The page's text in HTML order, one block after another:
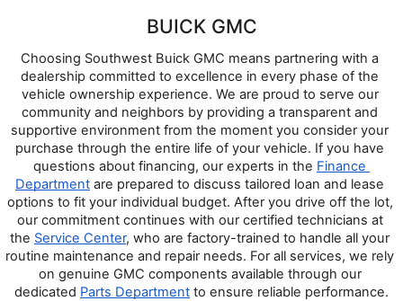
BUICK GMC
Choosing Southwest Buick GMC means partnering with a
dealership committed to excellence in every phase of the
vehicle ownership experience. We are proud to serve our
community and neighbors by providing a transparent and
supportive environment from the moment you consider your
purchase through the entire life of your vehicle. If you have
questions about financing, our experts in the Finance
Department are prepared to discuss tailored loan and lease
options to fit your individual budget. After you drive off the lot,
our commitment continues with our certified technicians at
the Service Center, who are factory-trained to handle all your
routine maintenance and repair needs. For all services, we rely
on genuine GMC components available through our
dedicated Parts Department to ensure reliable performance.